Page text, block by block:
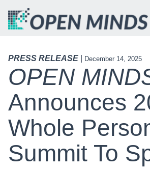
PRESS RELEASE December 14, 2025
OPEN
Announces
Whole
Summit To